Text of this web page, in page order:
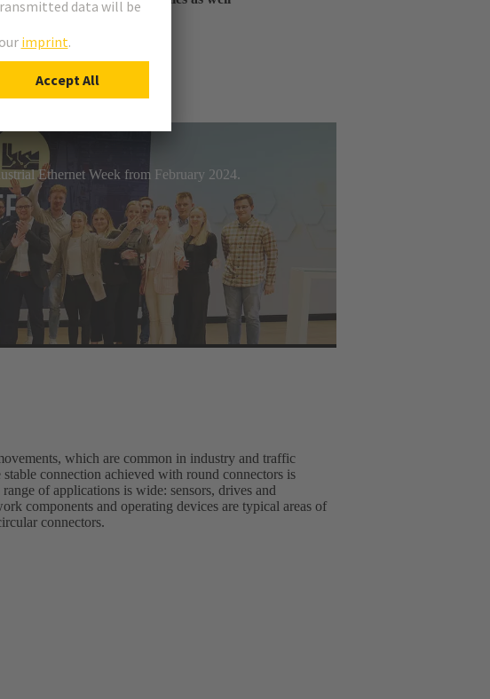
Ethernet Week from February 2024.
which are common in industry and traffic
connectors.